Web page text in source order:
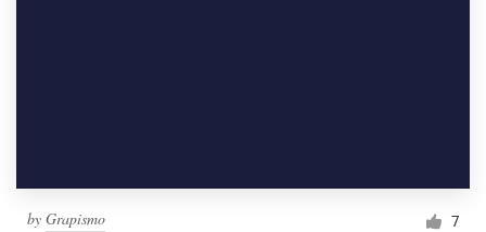
by Grapismo 7